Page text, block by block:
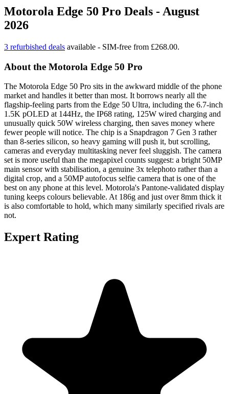
Motorola Edge 50 Pro Deals - August
2026
3 refurbished deals available - SIM-free from £268.00.
About the Motorola Edge 50 Pro
The Motorola Edge 50 Pro sits in the awkward middle of the phone
market and handles it better than most. It borrows nearly all the
flagship-feeling parts from the Edge 50 Ultra, including the 6.7-inch
1.5K pOLED at 144Hz, the IP68 rating, 125W wired charging and
unusually quick 50W wireless charging, then saves money where
fewer people will notice. The chip is a Snapdragon 7 Gen 3 rather
than 8-series silicon, so heavy gaming will push it, but scrolling,
cameras and everyday multitasking never feel sluggish. The camera
set is more useful than the megapixel counts suggest: a bright 50MP
main sensor with stabilisation, a genuine 3x telephoto rather than a
digital crop, and a 50MP autofocus selfie camera that is one of the
best on any phone at this level. Motorola's Pantone-validated display
tuning keeps colours believable. At 186g and just over 8mm thick it
is also comfortable to hold, which many similarly specified rivals are
not.
Expert Rating